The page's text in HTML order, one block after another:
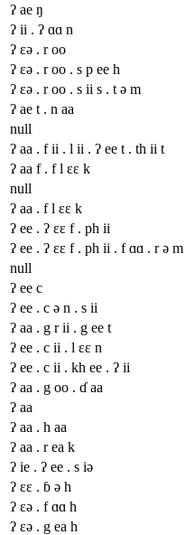
ʔ ae ŋ
ʔ ii . ʔ ɑɑ n
ʔ ɛə . r oo
ʔ ɛə . r oo . s p ee h
ʔ ɛə . r oo . s ii s . t ə m
ʔ ae t . n aa
null
ʔ aa . f ii . l ii . ʔ ee t . th ii t
ʔ aa f . f l ɛɛ k
null
ʔ aa . f l ɛɛ k
ʔ ee . ʔ ɛɛ f . ph ii
ʔ ee . ʔ ɛɛ f . ph ii . f ɑɑ . r ə m
null
ʔ ee c
ʔ ee . c ə n . s ii
ʔ aa . g r ii . g ee t
ʔ ee . c ii . l ɛɛ n
ʔ ee . c ii . kh ee . ʔ ii
ʔ aa . g oo . ɗ aa
ʔ aa
ʔ aa . h aa
ʔ aa . r ea k
ʔ ie . ʔ ee . s iə
ʔ ɛɛ . ɓ ə h
ʔ ɛə . f ɑɑ h
ʔ ɛə . g ea h